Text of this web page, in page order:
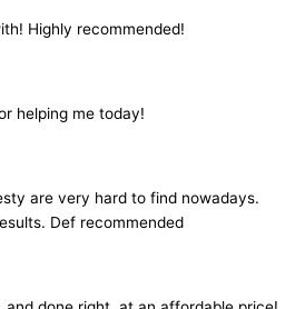
Highly recommended!
helping me today!
are very hard to find nowadays.
Def recommended